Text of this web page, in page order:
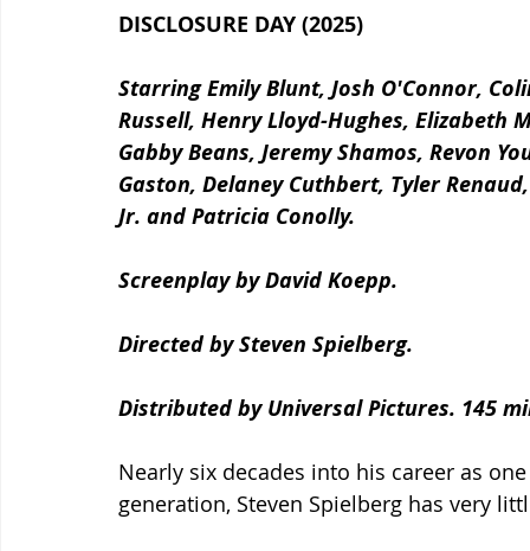
DISCLOSURE DAY (2025)
Starring Emily Blunt, Josh O'Connor,
Russell, Henry Lloyd-Hughes,
Gabby Beans, Jeremy Shamos, Revon
Gaston, Delaney Cuthbert, Tyler
Jr. and Patricia Conolly.
Screenplay by David Koepp.
Directed by Steven Spielberg.
Distributed by Universal Pictures. 145
Nearly six decades into his career as
generation, Steven Spielberg has very